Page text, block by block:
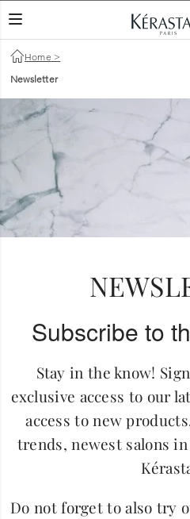
TOGGLE NAVIGATION
Home >
Newsletter
Subscribe to
Stay in the know!
exclusive access to our
access to new
trends, newest salons
Do not forget to also try